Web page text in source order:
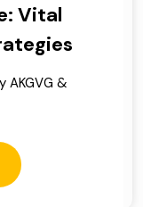
Vital
AKGVG &